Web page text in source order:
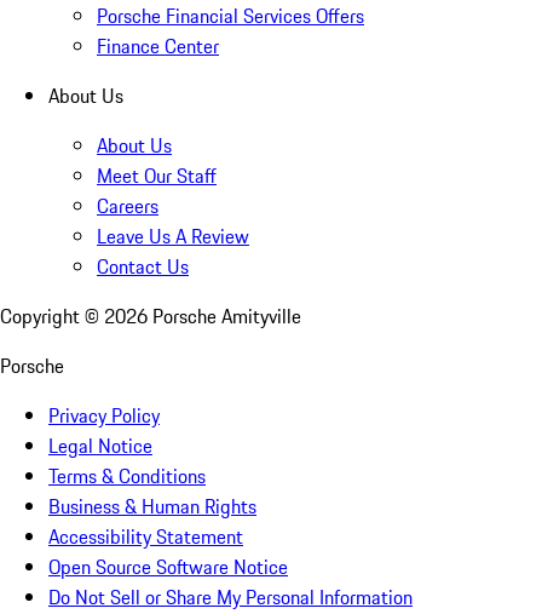
Porsche Financial Services Offers
Finance Center
About Us
About Us
Meet Our Staff
Careers
Leave Us A Review
Contact Us
Copyright © 2026 Porsche Amityville
Porsche
Privacy Policy
Legal Notice
Terms & Conditions
Business & Human Rights
Accessibility Statement
Open Source Software Notice
Do Not Sell or Share My Personal Information